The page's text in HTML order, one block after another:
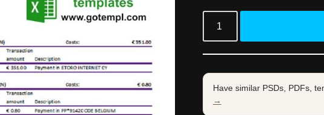
Have similar PSDs, PDFs,
→